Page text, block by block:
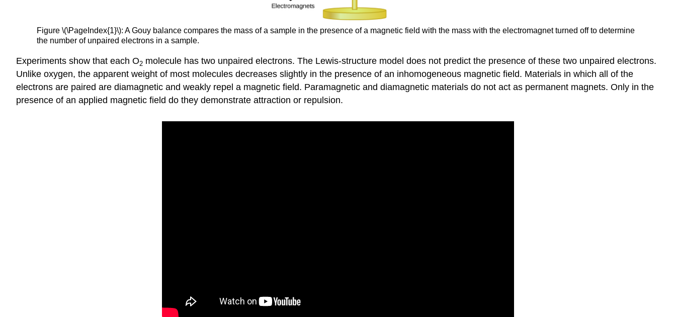
Figure\(\PageIndex{1}\): AGouy balance compares the mass of a sample in the presence of a magnetic field with the mass with the electromagnet turned off to determine
the number of unpaired electrons in a sample.
Experiments show that each O2 molecule has two unpaired electrons. The Lewis-structure model does not predict the presence of these two unpaired electrons.
Unlike oxygen, the apparent weight of most molecules decreases slightly in the presence of an inhomogeneous magnetic field. Materials in which all of the
electrons are paired are diamagnetic and weakly repel a magnetic field. Paramagnetic and diamagnetic materials do not act as permanent magnets. Only in the
presence of an applied magnetic field do they demonstrate attraction or repulsion.